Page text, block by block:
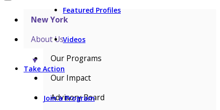
Featured Profiles
Videos
Take Action
Join a Program
New York
About Us
▼
Our Programs
Our Impact
Advisory Board